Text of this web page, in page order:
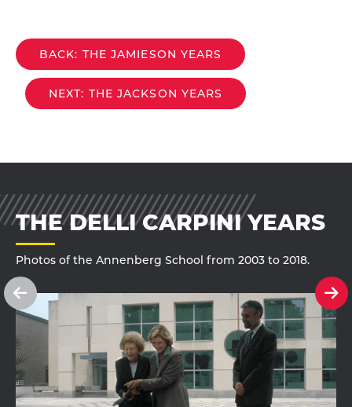
BACK: THE JAMIESON YEARS
NEXT: THE JACKSON YEARS
THE DELLI CARPINI YEARS
Photos of the Annenberg School from 2003 to 2018.
See
previous
slide